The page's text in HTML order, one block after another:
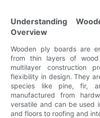
Understanding
Overview
Wooden ply boards are
from thin layers of
multilayer construction
flexibility in design. They
species like pine, fir,
manufactured from
versatile and can be used
and floors to roofing and